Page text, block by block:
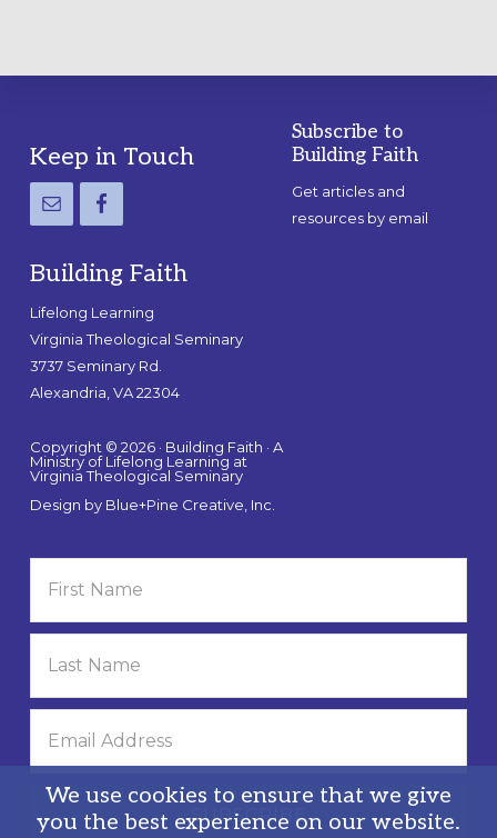
Footer
Keep in Touch
Building Faith
Lifelong Learning
Virginia Theological Seminary
3737 Seminary Rd.
Alexandria, VA 22304
Copyright © 2026 · Building Faith · A
Ministry of Lifelong Learning at
Virginia Theological Seminary
Design by Blue+Pine Creative, Inc.
Subscribe to
Building Faith
Get articles and
resources by email
We use cookies to ensure that we give
you the best experience on our website.